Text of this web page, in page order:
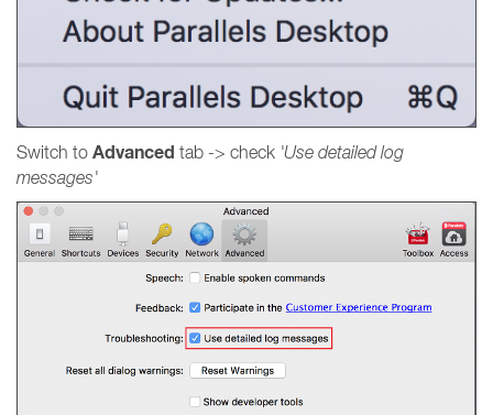
Switch to Advanced tab -> check 'Use detailed log
messages'